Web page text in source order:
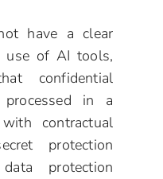
have a clear
use of AI tools,
confidential
in a
contractual
protection
protection